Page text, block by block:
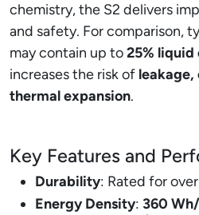
chemistry, the S2 delivers
and safety. For comparison,
may contain up to25%
increases the risk of leakage,
thermal expansion.
Key Features and
Durability: Rated for over
Energy Density: 360